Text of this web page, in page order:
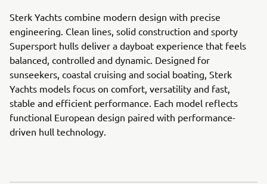
Sterk Yachts combine modern design with precise
engineering. Clean lines, solid construction and sporty
Supersport hulls deliver a dayboat experience that feels
balanced, controlled and dynamic. Designed for
sunseekers, coastal cruising and social boating, Sterk
Yachts models focus on comfort, versatility and fast,
stable and efficient performance. Each model reflects
functional European design paired with performance-
driven hull technology.